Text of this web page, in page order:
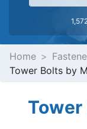
Home
Tower Bolts by
Tower